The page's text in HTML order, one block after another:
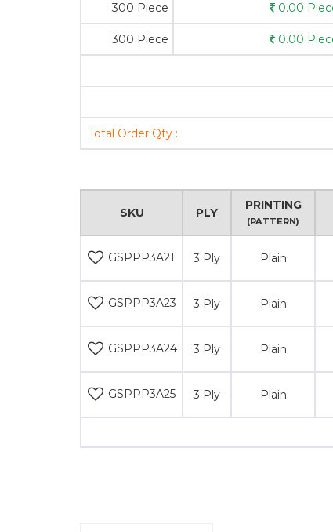
300 Piece 0.00
300 Piece 0.00
Total Order Qty :
SKU PLY
PRINTING
(PATTERN)
GSPPP3A21 3 Ply Plain
GSPPP3A23 3 Ply Plain
GSPPP3A24 3 Ply Plain
GSPPP3A25 3 Ply Plain